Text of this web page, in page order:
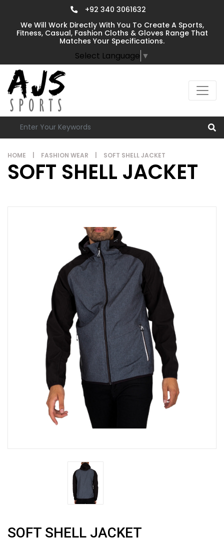
+92 340 3061632
We Will Work Directly With You To Create A Sports,
Fitness, Casual, Fashion Cloths & Gloves Range That
Matches Your Specifications.
Select Language ▼
HOME FASHION WEAR SOFT SHELL JACKET
SOFT SHELL JACKET
SOFT SHELL JACKET